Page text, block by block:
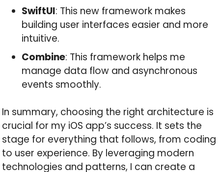
SwiftUI: This new framework makes
building user interfaces easier and more
intuitive.
Combine: This framework helps me
manage data flow and asynchronous
events smoothly.
In summary, choosing the right architecture is
crucial for my iOS app’s success. It sets the
stage for everything that follows, from coding
to user experience. By leveraging modern
technologies and patterns, I can create a